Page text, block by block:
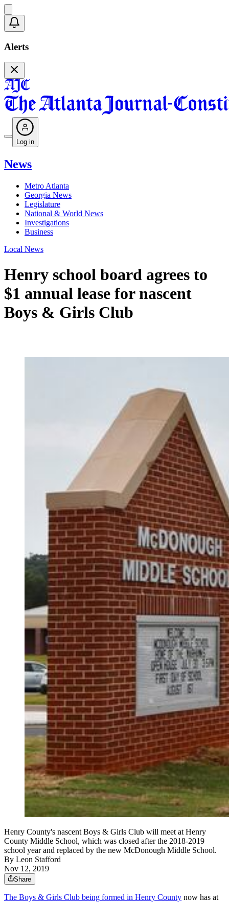
Alerts
Log in
News
Metro Atlanta
Georgia News
Legislature
National & World News
Investigations
Business
Local News
Henry school board agrees to
$1 annual lease for nascent
Boys & Girls Club
Henry County's nascent Boys & Girls Club will meet at Henry
County Middle School, which was closed after the 2018-2019
school year and replaced by the new McDonough Middle School.
By Leon Stafford
Nov 12, 2019
Share
The Boys & Girls Club being formed in Henry County now has at